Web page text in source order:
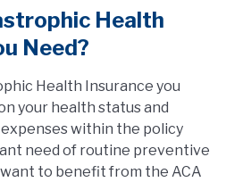
Health
Need?
Health Insurance you
your health status and
within the policy
need of routine preventive
to benefit from the ACA